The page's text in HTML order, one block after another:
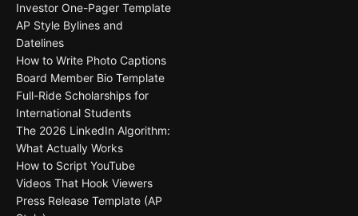
Investor One-Pager Template
AP Style Bylines and
Datelines
How to Write Photo Captions
Board Member Bio Template
Full-Ride Scholarships for
International Students
The 2026 LinkedIn Algorithm:
What Actually Works
How to Script YouTube
Videos That Hook Viewers
Press Release Template (AP